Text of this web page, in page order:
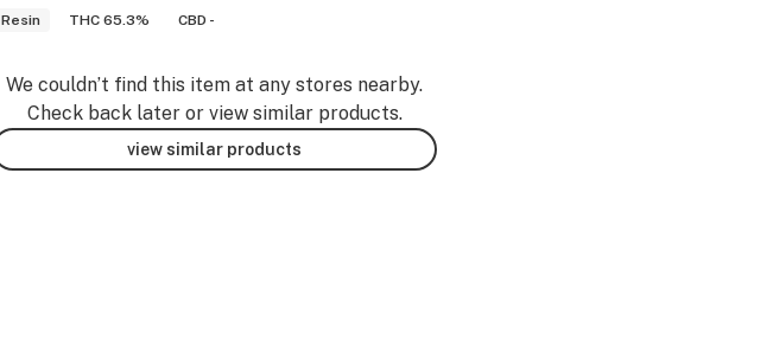
Resin THC 65.3% CBD -
We couldn’t find this item at any stores nearby.
Check back later or view similar products.
view similar products